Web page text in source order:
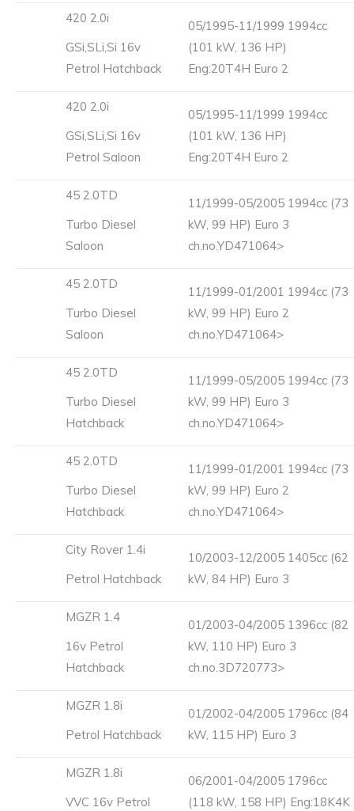
420 2.0i
GSi,SLi,Si 16v
Petrol Hatchback
05/1995-11/1999 1994cc
(101 kW, 136 HP)
Eng:20T4H Euro 2
420 2.0i
GSi,SLi,Si 16v
Petrol Saloon
05/1995-11/1999 1994cc
(101 kW, 136 HP)
Eng:20T4H Euro 2
45 2.0TD
Turbo Diesel
Saloon
11/1999-05/2005 1994cc (73
kW, 99 HP) Euro 3
ch.no.YD471064>
45 2.0TD
Turbo Diesel
Saloon
11/1999-01/2001 1994cc (73
kW, 99 HP) Euro 2
ch.no.YD471064>
45 2.0TD
Turbo Diesel
Hatchback
11/1999-05/2005 1994cc (73
kW, 99 HP) Euro 3
ch.no.YD471064>
45 2.0TD
Turbo Diesel
Hatchback
11/1999-01/2001 1994cc (73
kW, 99 HP) Euro 2
ch.no.YD471064>
City Rover 1.4i
Petrol Hatchback
10/2003-12/2005 1405cc (62
kW, 84 HP) Euro 3
MGZR 1.4
16v Petrol
Hatchback
01/2003-04/2005 1396cc (82
kW, 110 HP) Euro 3
ch.no.3D720773>
MGZR 1.8i
Petrol Hatchback
01/2002-04/2005 1796cc (84
kW, 115 HP) Euro 3
MGZR 1.8i
VVC 16v Petrol
06/2001-04/2005 1796cc
(118 kW, 158 HP) Eng:18K4K